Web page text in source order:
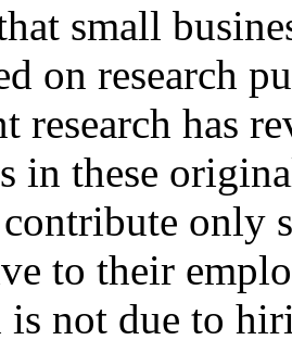
small
on research
research has
in these
contribute
to their
not due to